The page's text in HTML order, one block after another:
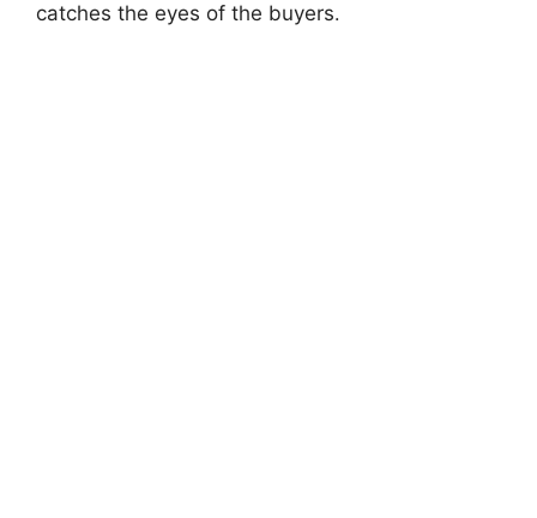
catches the eyes of the buyers.